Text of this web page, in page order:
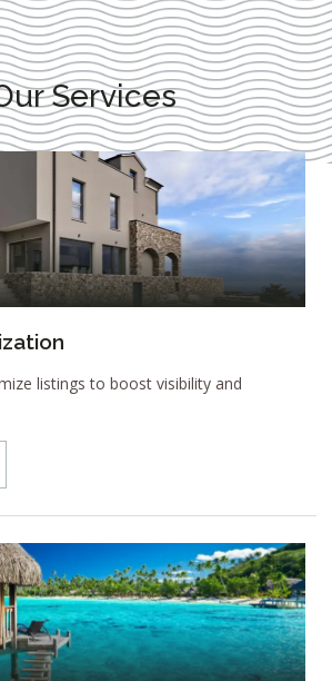
Services
listings to boost visibility and